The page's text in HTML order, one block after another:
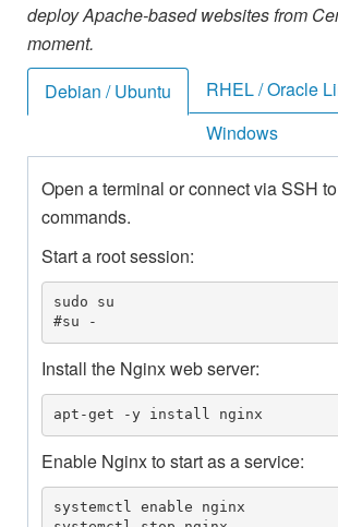
deploy Apache-based websites from
moment.
Debian / Ubuntu
RHEL / Oracle
Windows
Open a terminal or connect via SSH
commands.
Start a root session:
sudo su
#su -
Install the Nginx web server:
apt-get -y install nginx
Enable Nginx to start as a service:
systemctl enable nginx